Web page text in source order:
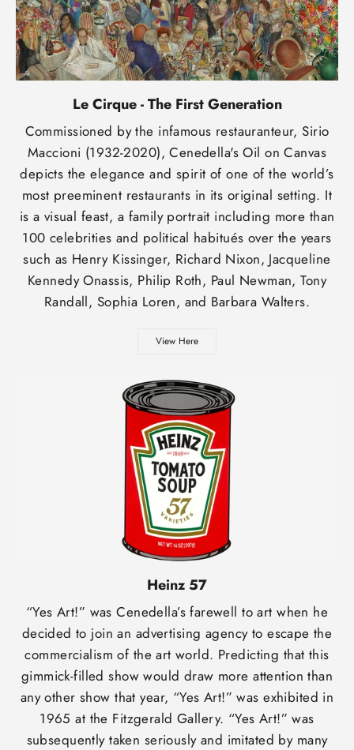
Le Cirque - The First Generation
Commissioned by the infamous restauranteur, Sirio
Maccioni (1932-2020), Cenedella's Oil on Canvas
depicts the elegance and spirit of one of the world’s
most preeminent restaurants in its original setting. It
is a visual feast, a family portrait including more than
100 celebrities and political habitués over the years
such as Henry Kissinger, Richard Nixon, Jacqueline
Kennedy Onassis, Philip Roth, Paul Newman, Tony
Randall, Sophia Loren, and Barbara Walters.
View Here
Heinz 57
“Yes Art!” was Cenedella’s farewell to art when he
decided to join an advertising agency to escape the
commercialism of the art world. Predicting that this
gimmick-filled show would draw more attention than
any other show that year, “Yes Art!” was exhibited in
1965 at the Fitzgerald Gallery. “Yes Art!” was
subsequently taken seriously and imitated by many